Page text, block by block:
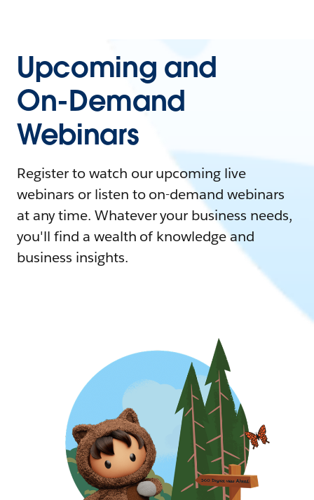
Upcoming and
On-Demand
Webinars
Register to watch our upcoming live
webinars or listen to on-demand webinars
at any time. Whatever your business needs,
you'll find a wealth of knowledge and
business insights.